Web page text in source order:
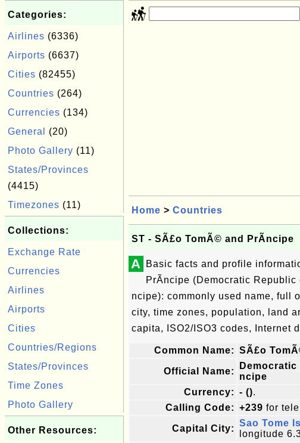
Categories:
Airlines (6336)
Airports (6637)
Cities (82455)
Countries (264)
Currencies (134)
General
(20)
Photo Gallery (11)
States/Provinces
(4415)
Timezones (11)
Collections:
Exchange Rate
Currencies
Airlines
Airports
Cities
Countries/Regions
States/Provinces
Time Zones
Photo Gallery
Other Resources:
Home > Countries
ST - SÃ£o TomÃ© and PrÃ­ncipe
A
Basic facts and profile
PrÃ­ncipe (Democratic
ncipe): commonly used name, full
city, time zones, population, land
capita, ISO2/ISO3 codes, Internet
Common Name: SÃ£o
Official Name:
ncipe
Currency: - ().
Calling Code: +239 for
Capital City:
Sao Tome
longitude